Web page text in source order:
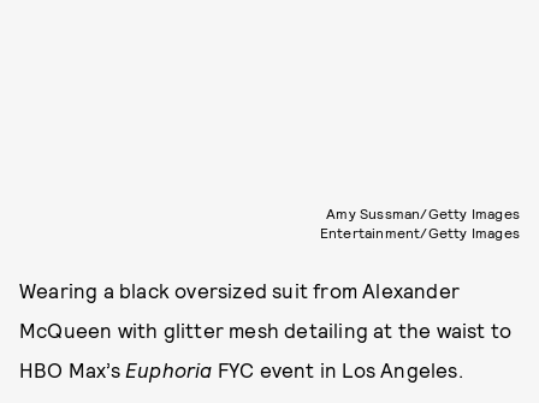
Amy Sussman/Getty Images
Entertainment/Getty Images
Wearing a black oversized suit from Alexander
McQueen with glitter mesh detailing at the waist to
HBO Max’s Euphoria FYC event in Los Angeles.